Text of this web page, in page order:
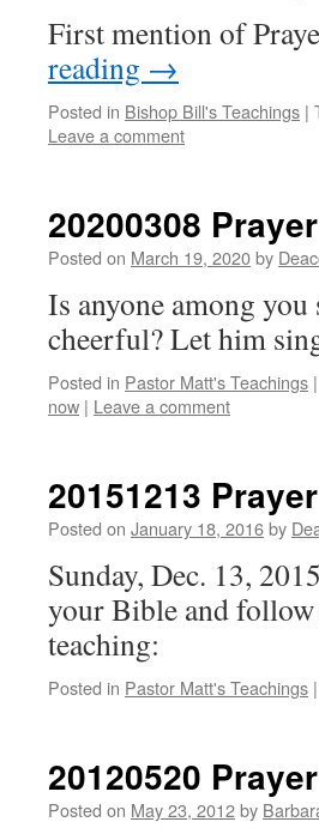
First mention of
reading →
Posted in Bishop Bill's Teachings |
Leave a comment
20200308 Prayer
Posted on March 19, 2020by
Is anyone among
cheerful? Let him
Posted in Pastor Matt's Teachings |
now | Leave a comment
20151213
Posted on January 18, 2016by
Sunday, Dec. 13,
your Bible and follow
teaching:
Posted in Pastor Matt's Teachings |
20120520
Posted on May 23, 2012by